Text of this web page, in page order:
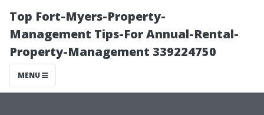
Top Fort-Myers-Property-
Management Tips-For Annual-Rental-
Property-Management 339224750
MENU